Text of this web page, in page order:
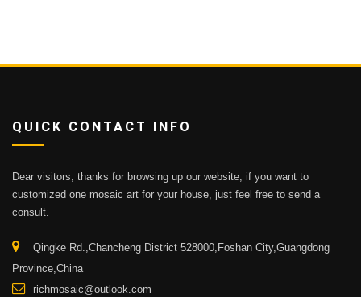
QUICK CONTACT INFO
Dear visitors, thanks for browsing up our website, if you want to
customized one mosaic art for your house, just feel free to send a
consult.
Qingke Rd.,Chancheng District 528000,Foshan City,Guangdong
Province,China
richmosaic@outlook.com